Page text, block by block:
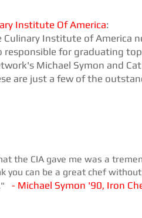
Institute Of America:
Institute of America
responsible for graduating
Michael Symon and
are just a few of the
the CIA gave me was a
you can be a great chef
- Michael Symon '90, Iron